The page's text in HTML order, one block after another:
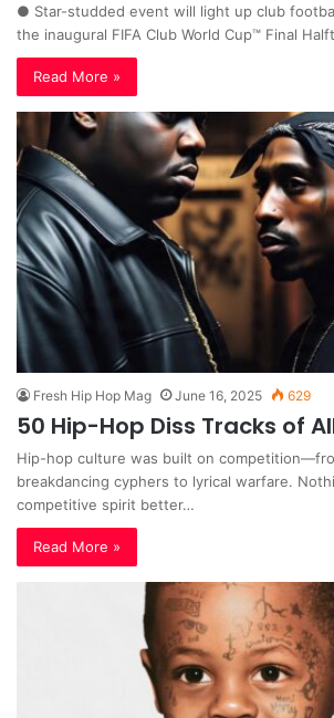
● Star-studded event will light up club
the inaugural FIFA Club World Cup™️ Final
Read More »
Fresh Hip Hop Mag June 16, 2025 629
50 Hip-Hop Diss Tracks of
Hip-hop culture was built on
breakdancing cyphers to lyrical warfare.
competitive spirit better…
Read More »